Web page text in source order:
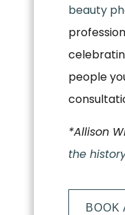
beauty
people
*Allison
the
BOOK